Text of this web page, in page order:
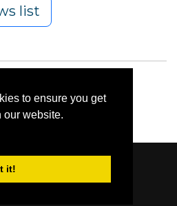
to ensure you get
our website.
it!
list